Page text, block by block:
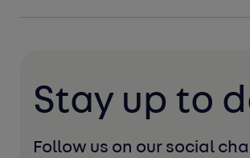
Stay up to
Follow us on our social